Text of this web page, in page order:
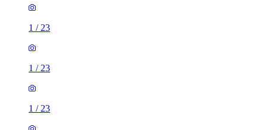
1 / 23
1 / 23
1 / 23